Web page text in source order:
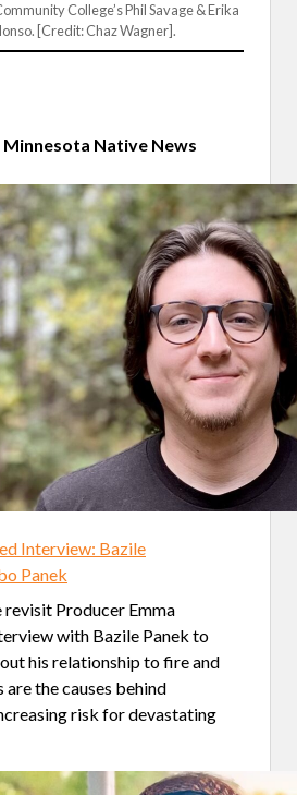
College’s Phil Savage & Erika
[Credit: Chaz Wagner].
Native News
Interview: Bazile
Panek
revisit Producer Emma
with Bazile Panek to
his relationship to fire and
are the causes behind
risk for devastating